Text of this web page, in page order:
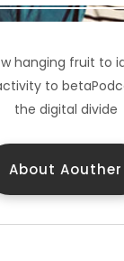
hanging fruit to
to
the digital divide
About Aouther